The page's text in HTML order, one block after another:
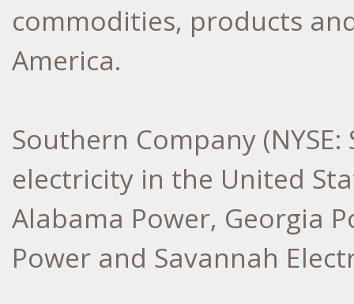
commodities, products
America.
Southern Company
electricity in the United
Alabama Power, Georgia
Power and Savannah